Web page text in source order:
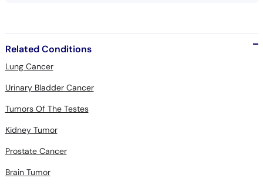
Related Conditions
Lung Cancer
Urinary Bladder Cancer
Tumors Of The Testes
Kidney Tumor
Prostate Cancer
Brain Tumor